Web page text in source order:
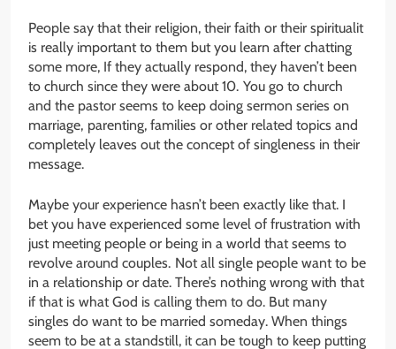
People say that their religion, their faith or their spiritualit
is really important to them but you learn after chatting
some more, If they actually respond, they haven’t been
to church since they were about 10. You go to church
and the pastor seems to keep doing sermon series on
marriage, parenting, families or other related topics and
completely leaves out the concept of singleness in their
message.
Maybe your experience hasn’t been exactly like that. I
bet you have experienced some level of frustration with
just meeting people or being in a world that seems to
revolve around couples. Not all single people want to be
in a relationship or date. There’s nothing wrong with that
if that is what God is calling them to do. But many
singles do want to be married someday. When things
seem to be at a standstill, it can be tough to keep putting